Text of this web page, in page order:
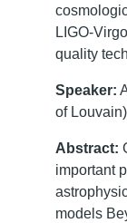
LIGO-
quality
Speaker:
of Louvain)
Abstract:
important
models